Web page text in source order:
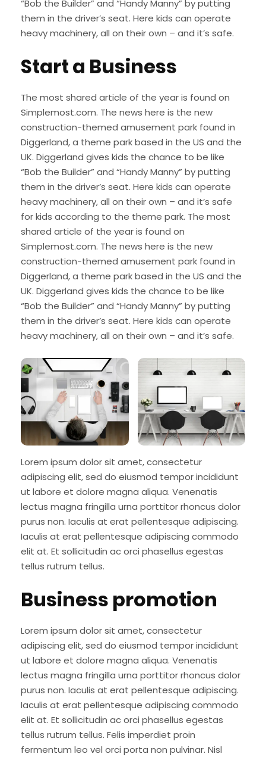
“Bob the Builder” and “Handy Manny” by putting
them in the driver’s seat. Here kids can operate
heavy machinery, all on their own – and it’s safe.
Start a Business
The most shared article of the year is found on
Simplemost.com. The news here is the new
construction-themed amusement park found in
Diggerland, a theme park based in the US and the
UK. Diggerland gives kids the chance to be like
“Bob the Builder” and “Handy Manny” by putting
them in the driver’s seat. Here kids can operate
heavy machinery, all on their own – and it’s safe
for kids according to the theme park. The most
shared article of the year is found on
Simplemost.com. The news here is the new
construction-themed amusement park found in
Diggerland, a theme park based in the US and the
UK. Diggerland gives kids the chance to be like
“Bob the Builder” and “Handy Manny” by putting
them in the driver’s seat. Here kids can operate
heavy machinery, all on their own – and it’s safe.
Lorem ipsum dolor sit amet, consectetur
adipiscing elit, sed do eiusmod tempor incididunt
ut labore et dolore magna aliqua. Venenatis
lectus magna fringilla urna porttitor rhoncus dolor
purus non. Iaculis at erat pellentesque adipiscing.
Iaculis at erat pellentesque adipiscing commodo
elit at. Et sollicitudin ac orci phasellus egestas
tellus rutrum tellus.
Business promotion
Lorem ipsum dolor sit amet, consectetur
adipiscing elit, sed do eiusmod tempor incididunt
ut labore et dolore magna aliqua. Venenatis
lectus magna fringilla urna porttitor rhoncus dolor
purus non. Iaculis at erat pellentesque adipiscing.
Iaculis at erat pellentesque adipiscing commodo
elit at. Et sollicitudin ac orci phasellus egestas
tellus rutrum tellus. Felis imperdiet proin
fermentum leo vel orci porta non pulvinar. Nisl